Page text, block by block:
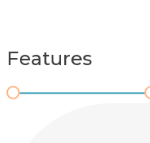
Features